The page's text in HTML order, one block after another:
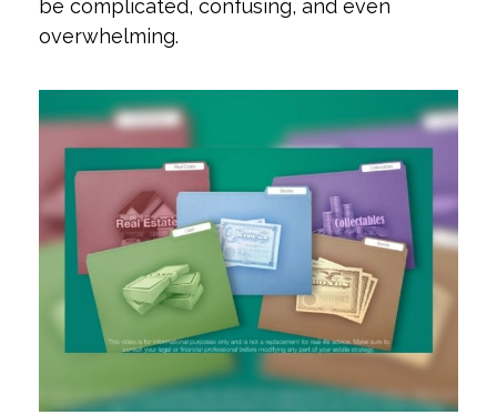
be complicated, confusing, and even
overwhelming.